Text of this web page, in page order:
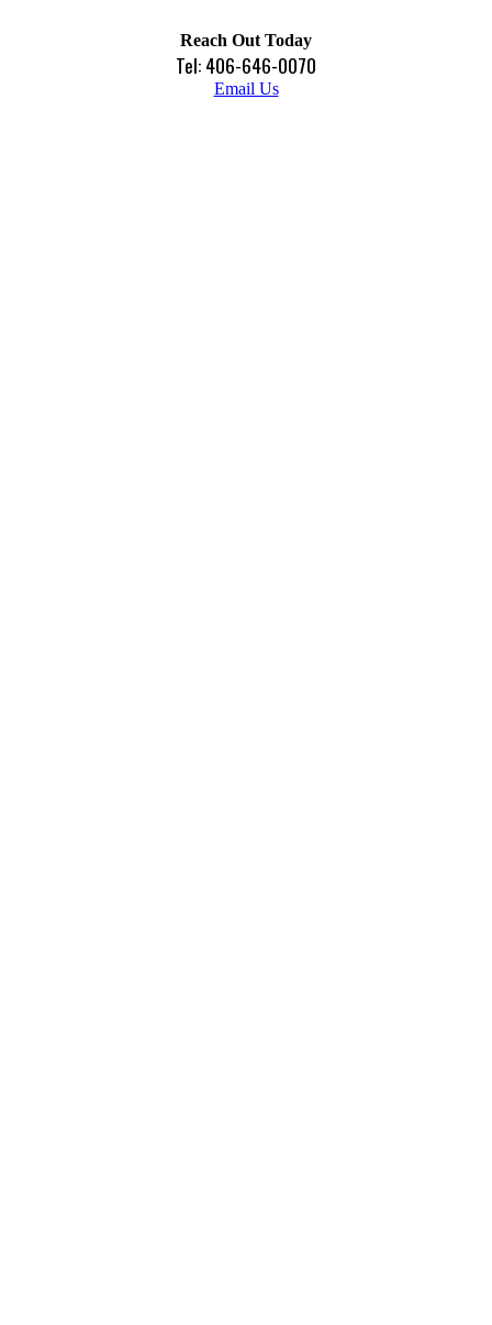
Reach Out Today
Tel: 406-646-0070
Email Us